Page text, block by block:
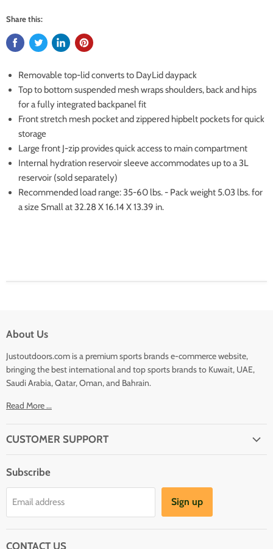
Share this:
Removable top-lid converts to DayLid daypack
Top to bottom suspended mesh wraps shoulders, back and hips
for a fully integrated backpanel fit
Front stretch mesh pocket and zippered hipbelt pockets for quick
storage
Large front J-zip provides quick access to main compartment
Internal hydration reservoir sleeve accommodates up to a 3L
reservoir (sold separately)
Recommended load range: 35-60 lbs. - Pack weight 5.03 lbs. for
a size Small at 32.28 X 16.14 X 13.39 in.
About Us
Justoutdoors.com is a premium sports brands e-commerce website,
bringing the best international and top sports brands to Kuwait, UAE,
Saudi Arabia, Qatar, Oman, and Bahrain.
Read More ...
CUSTOMER SUPPORT
Shipping
Terms And Conditions
Refund Policy
Subscribe
Email address Sign up
CONTACT US